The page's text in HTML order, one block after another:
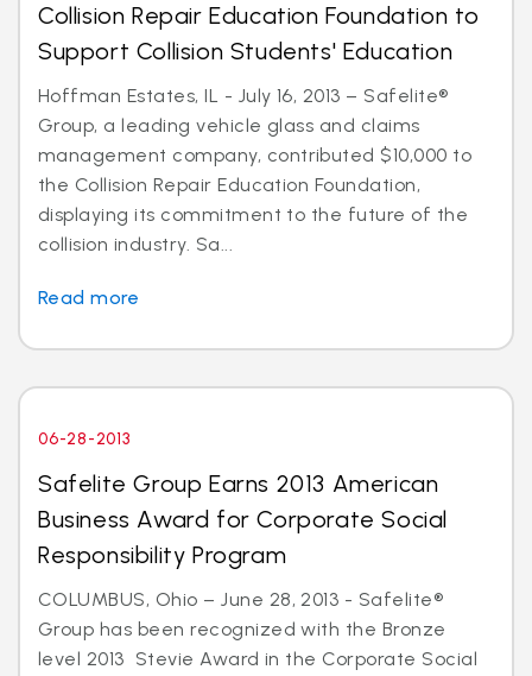
Collision Repair Education Foundation to
Support Collision Students' Education
Hoffman Estates, IL - July 16, 2013 – Safelite®
Group, a leading vehicle glass and claims
management company, contributed $10,000 to
the Collision Repair Education Foundation,
displaying its commitment to the future of the
collision industry. Sa...
Read more
06-28-2013
Safelite Group Earns 2013 American
Business Award for Corporate Social
Responsibility Program
COLUMBUS, Ohio – June 28, 2013 - Safelite®
Group has been recognized with the Bronze
level 2013 Stevie Award in the Corporate Social